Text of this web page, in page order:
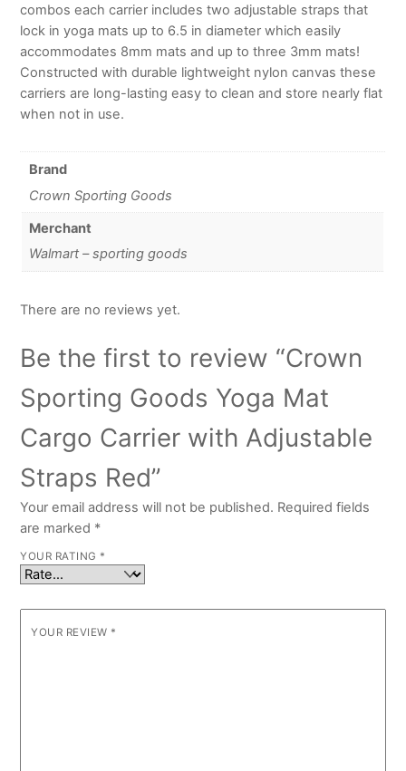
combos each carrier includes two adjustable straps that
lock in yoga mats up to 6.5 in diameter which easily
accommodates 8mm mats and up to three 3mm mats!
Constructed with durable lightweight nylon canvas these
carriers are long-lasting easy to clean and store nearly flat
when not in use.
Brand
Crown Sporting Goods
Merchant
Walmart – sporting goods
There are no reviews yet.
Be the first to review “Crown
Sporting Goods Yoga Mat
Cargo Carrier with Adjustable
Straps Red”
Your email address will not be published. Required fields
are marked *
YOUR RATING *
YOUR REVIEW *